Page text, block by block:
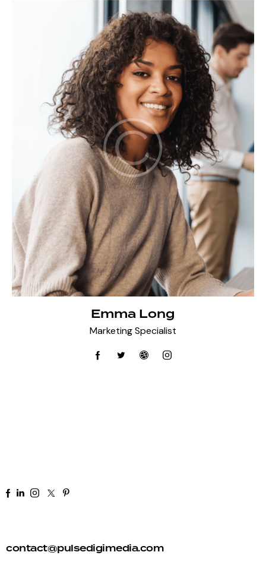
Emma Long
Marketing Specialist
contact@pulsedigimedia.com